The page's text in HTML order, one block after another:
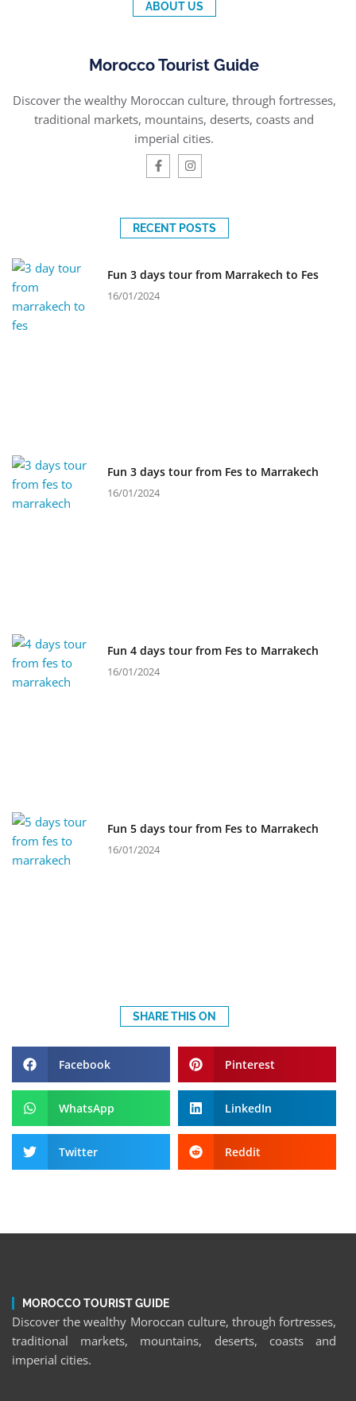
ABOUT US
Morocco Tourist Guide
Discover the wealthy Moroccan culture, through fortresses,
traditional markets, mountains, deserts, coasts and
imperial cities.
RECENT POSTS
Fun 3 days tour from Marrakech to Fes
16/01/2024
Fun 3 days tour from Fes to Marrakech
16/01/2024
Fun 4 days tour from Fes to Marrakech
16/01/2024
Fun 5 days tour from Fes to Marrakech
16/01/2024
SHARE THIS ON
Facebook Pinterest
WhatsApp LinkedIn
Twitter Reddit
MOROCCO TOURIST GUIDE
Discover the wealthy Moroccan culture, through fortresses,
traditional markets, mountains, deserts, coasts and
imperial cities.